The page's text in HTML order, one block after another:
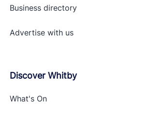
Business directory
Advertise with us
Discover Whitby
What's On